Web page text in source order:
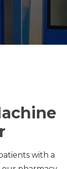
with a